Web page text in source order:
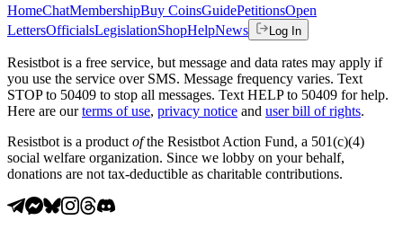
HomeChatMembershipBuy CoinsGuidePetitionsOpen
LettersOfficialsLegislationShopHelpNews Log In
Resistbot is a free service, but message and data rates may apply if
you use the service over SMS. Message frequency varies. Text
STOP to 50409 to stop all messages. Text HELP to 50409 for help.
Here are our terms of use, privacy notice and user bill of rights.
Resistbot is a product ofthe Resistbot Action Fund, a 501(c)(4)
social welfare organization. Since we lobby on your behalf,
donations are not tax-deductible as charitable contributions.